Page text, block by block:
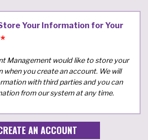
Your Information for Your
Management would like to store your
you create an account. We will
with third parties and you can
from our system at any time.